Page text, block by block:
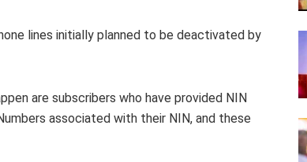
lines initially planned to be deactivated by
are subscribers who have provided NIN
associated with their NIN, and these